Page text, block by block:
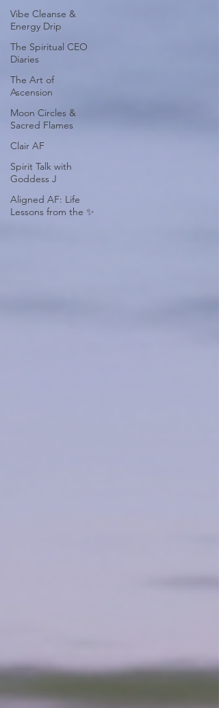
Vibe Cleanse &
Energy Drip
The Spiritual CEO
Diaries
The Art of
Ascension
Moon Circles &
Sacred Flames
Clair AF
Spirit Talk with
Goddess J
Aligned AF: Life
Lessons from the ✨